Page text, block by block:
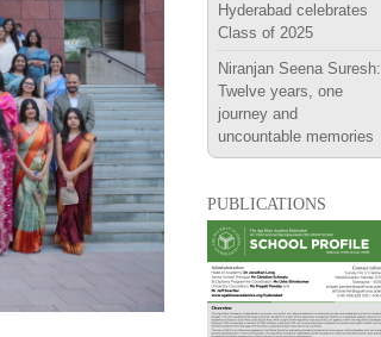
Hyderabad celebrates
Class of 2025
Niranjan Seena Suresh:
Twelve years, one
journey and
uncountable memories
publications